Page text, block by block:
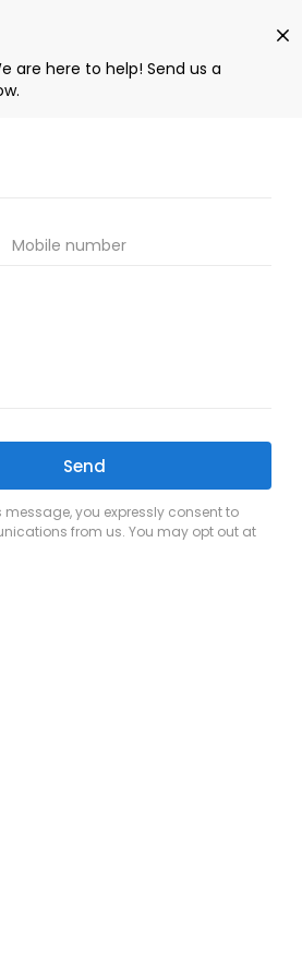
Preparer or
should I
up to you however,
consider when making your
are you representing
money are you willing to spend?
legal advice in order to make
with your legal […]